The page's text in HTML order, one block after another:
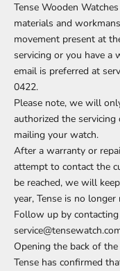
Tense Wooden
materials and
movement present at
servicing or you have a
email is preferred at
0422.
Please note, we will
authorized the
mailing your watch.
After a warranty or
attempt to contact the
be reached, we will
year, Tense is no
Follow up by
Opening the back of
Tense has confirmed